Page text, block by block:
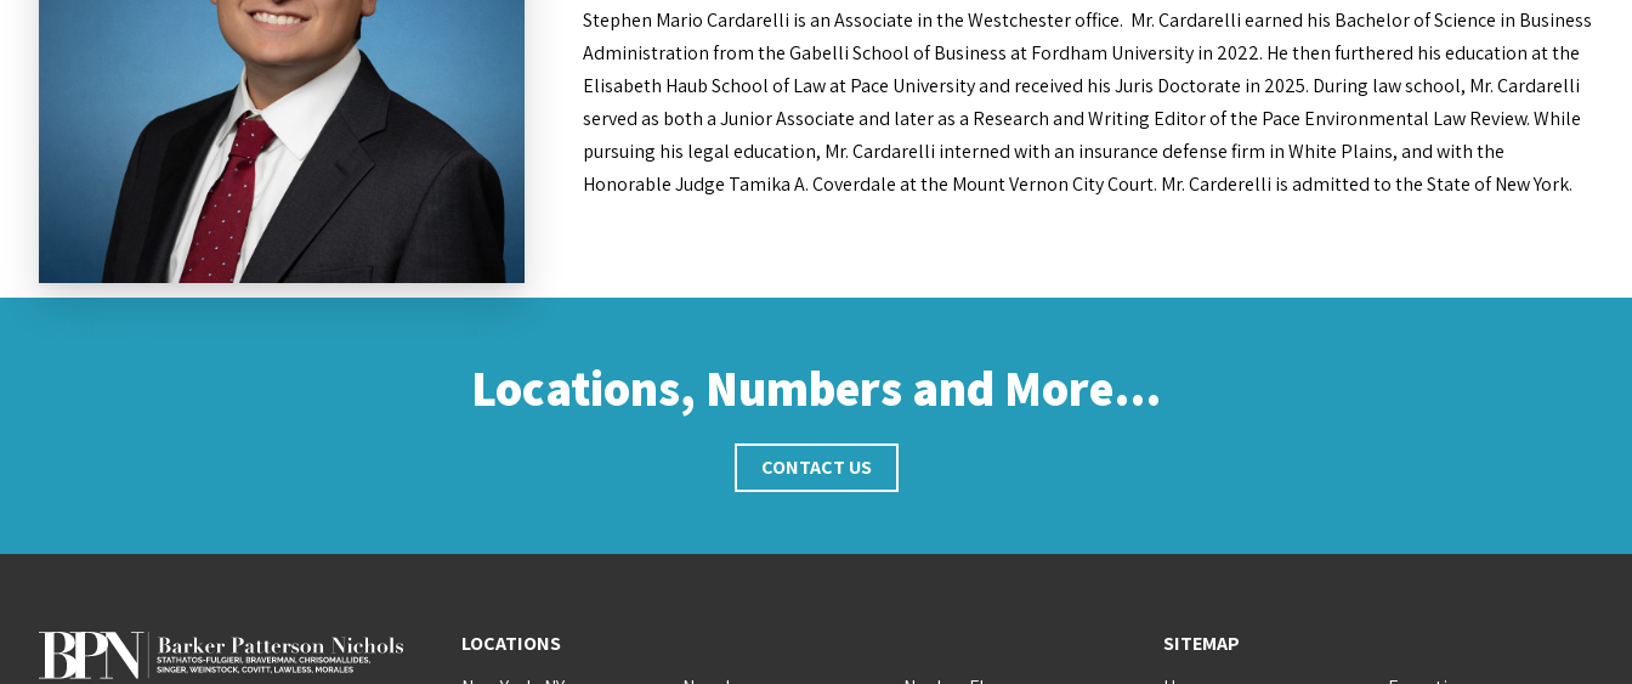
Stephen Mario Cardarelli is an Associate in the Westchester office. Mr. Cardarelli earned his Bachelor of Science in Business
Administration from the Gabelli School of Business at Fordham University in 2022. He then furthered his education at the
Elisabeth Haub School of Law at Pace University and received his Juris Doctorate in 2025. During law school, Mr. Cardarelli
served as both a Junior Associate and later as a Research and Writing Editor of the Pace Environmental Law Review. While
pursuing his legal education, Mr. Cardarelli interned with an insurance defense firm in White Plains, and with the
Honorable Judge Tamika A. Coverdale at the Mount Vernon City Court. Mr. Carderelli is admitted to the State of New York.
Locations, Numbers and More…
CONTACT US
LOCATIONS
SITEMAP